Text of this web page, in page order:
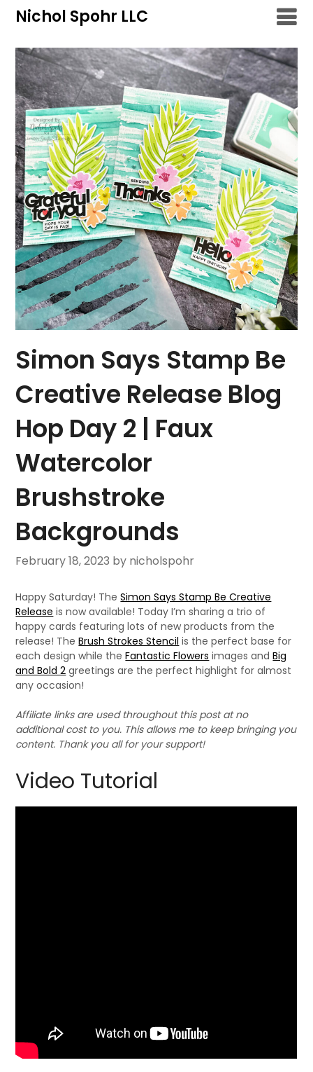
Skip
content
Nichol Spohr LLC
Simon Says Stamp Be
Creative Release Blog
Hop Day 2 | Faux
Watercolor
Brushstroke
Backgrounds
February 18, 2023 by nicholspohr
Happy Saturday! TheSimon Says Stamp Be Creative
Release is now available! Today I’m sharing a trio of
happy cards featuring lots of new products from the
release! TheBrush Strokes Stencil is the perfect base for
each design while theFantastic Flowers images andBig
and Bold 2 greetings are the perfect highlight for almost
any occasion!
Affiliate links are used throughout this post at no
additional cost to you. This allows me to keep bringing you
content. Thank you all for your support!
Video Tutorial